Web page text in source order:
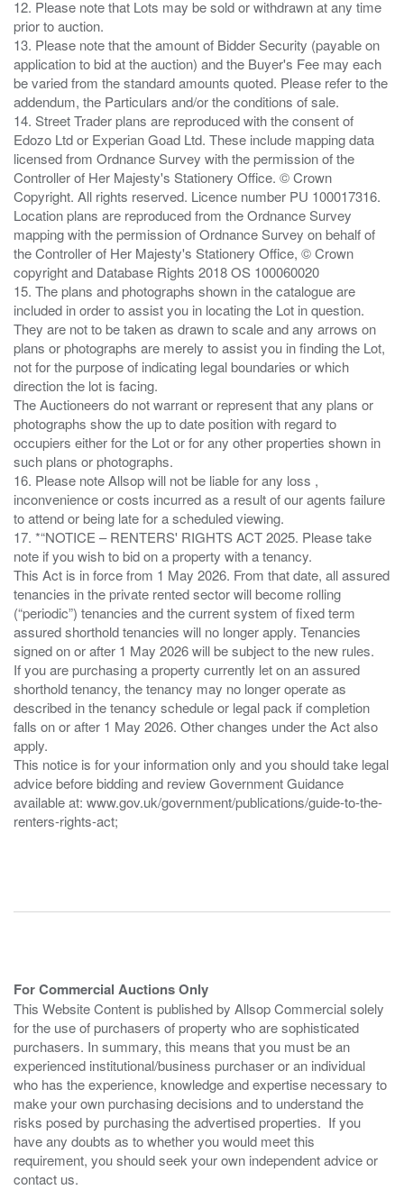
12. Please note that Lots may be sold or withdrawn at any time
prior to auction.
13. Please note that the amount of Bidder Security (payable on
application to bid at the auction) and the Buyer's Fee may each
be varied from the standard amounts quoted. Please refer to the
addendum, the Particulars and/or the conditions of sale.
14. Street Trader plans are reproduced with the consent of
Edozo Ltd or Experian Goad Ltd. These include mapping data
licensed from Ordnance Survey with the permission of the
Controller of Her Majesty's Stationery Office. © Crown
Copyright. All rights reserved. Licence number PU 100017316.
Location plans are reproduced from the Ordnance Survey
mapping with the permission of Ordnance Survey on behalf of
the Controller of Her Majesty's Stationery Office, © Crown
copyright and Database Rights 2018 OS 100060020
15. The plans and photographs shown in the catalogue are
included in order to assist you in locating the Lot in question.
They are not to be taken as drawn to scale and any arrows on
plans or photographs are merely to assist you in finding the Lot,
not for the purpose of indicating legal boundaries or which
direction the lot is facing.
The Auctioneers do not warrant or represent that any plans or
photographs show the up to date position with regard to
occupiers either for the Lot or for any other properties shown in
such plans or photographs.
16. Please note Allsop will not be liable for any loss ,
inconvenience or costs incurred as a result of our agents failure
to attend or being late for a scheduled viewing.
17. *“NOTICE – RENTERS' RIGHTS ACT 2025. Please take
note if you wish to bid on a property with a tenancy.
This Act is in force from 1 May 2026. From that date, all assured
tenancies in the private rented sector will become rolling
(“periodic”) tenancies and the current system of fixed term
assured shorthold tenancies will no longer apply. Tenancies
signed on or after 1 May 2026 will be subject to the new rules.
If you are purchasing a property currently let on an assured
shorthold tenancy, the tenancy may no longer operate as
described in the tenancy schedule or legal pack if completion
falls on or after 1 May 2026. Other changes under the Act also
apply.
This notice is for your information only and you should take legal
advice before bidding and review Government Guidance
available at: www.gov.uk/government/publications/guide-to-the-
renters-rights-act;
For Commercial Auctions Only
This Website Content is published by Allsop Commercial solely
for the use of purchasers of property who are sophisticated
purchasers. In summary, this means that you must be an
experienced institutional/business purchaser or an individual
who has the experience, knowledge and expertise necessary to
make your own purchasing decisions and to understand the
risks posed by purchasing the advertised properties. If you
have any doubts as to whether you would meet this
requirement, you should seek your own independent advice or
contact us.